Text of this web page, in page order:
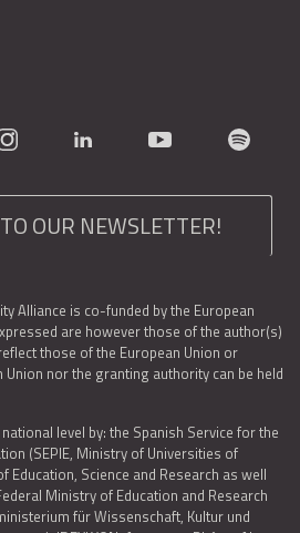
OUR NEWSLETTER!
Alliance is co-funded by the European
are however those of the author(s)
those of the European Union or
Union nor the granting authority can be held
level by: the Spanish Service for the
(SEPIE, Ministry of Universities of
Education, Science and Research as well
Ministry of Education and Research
für Wissenschaft, Kultur und